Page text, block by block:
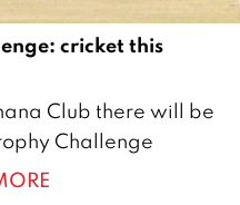
cricket this
Club there will be
Challenge